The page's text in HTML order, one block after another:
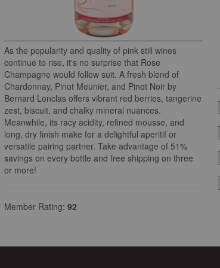
As the popularity and quality of pink still wines
continue to rise, it's no surprise that Rose
Champagne would follow suit. A fresh blend of
Chardonnay, Pinot Meunier, and Pinot Noir by
Bernard Lonclas offers vibrant red berries, tangerine
zest, biscuit, and chalky mineral nuances.
Meanwhile, its racy acidity, refined mousse, and
long, dry finish make for a delightful aperitif or
versatile pairing partner. Take advantage of 51%
savings on every bottle and free shipping on three
or more!
Member Rating: 92